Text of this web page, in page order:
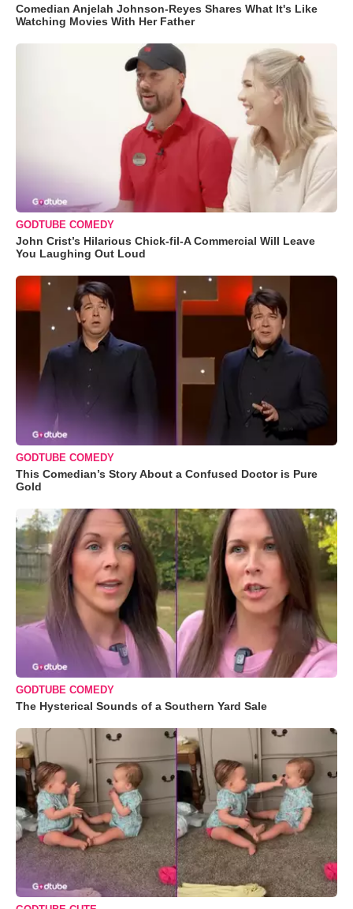
Comedian Anjelah Johnson-Reyes Shares What It's Like
Watching Movies With Her Father
GODTUBE COMEDY
John Crist’s Hilarious Chick-fil-A Commercial Will Leave
You Laughing Out Loud
GODTUBE COMEDY
This Comedian’s Story About a Confused Doctor is Pure
Gold
GODTUBE COMEDY
The Hysterical Sounds of a Southern Yard Sale